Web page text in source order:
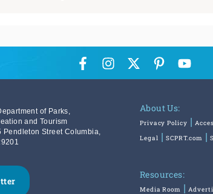
of Parks,
and Tourism
Pendleton Street Columbia,
About Us:
Privacy Policy
Legal
SCPRT.com
Resources:
Media Room